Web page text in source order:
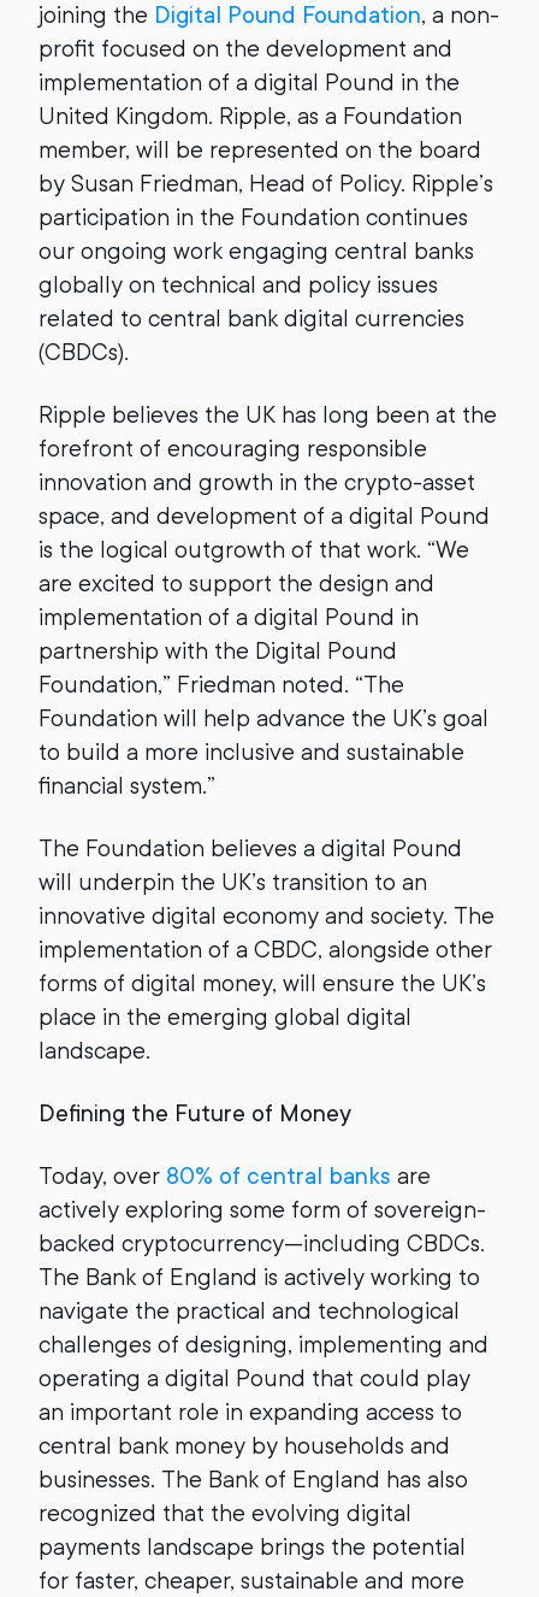
joining the Digital Pound Foundation, a non-
profit focused on the development and
implementation of a digital Pound in the
United Kingdom. Ripple, as a Foundation
member, will be represented on the board
by Susan Friedman, Head of Policy. Ripple’s
participation in the Foundation continues
our ongoing work engaging central banks
globally on technical and policy issues
related to central bank digital currencies
(CBDCs).
Ripple believes the UK has long been at the
forefront of encouraging responsible
innovation and growth in the crypto-asset
space, and development of a digital Pound
is the logical outgrowth of that work. “We
are excited to support the design and
implementation of a digital Pound in
partnership with the Digital Pound
Foundation,” Friedman noted. “The
Foundation will help advance the UK’s goal
to build a more inclusive and sustainable
financial system.”
The Foundation believes a digital Pound
will underpin the UK’s transition to an
innovative digital economy and society. The
implementation of a CBDC, alongside other
forms of digital money, will ensure the UK’s
place in the emerging global digital
landscape.
Defining the Future of Money
Today, over 80% of central banks are
actively exploring some form of sovereign-
backed cryptocurrency—including CBDCs.
The Bank of England is actively working to
navigate the practical and technological
challenges of designing, implementing and
operating a digital Pound that could play
an important role in expanding access to
central bank money by households and
businesses. The Bank of England has also
recognized that the evolving digital
payments landscape brings the potential
for faster, cheaper, sustainable and more